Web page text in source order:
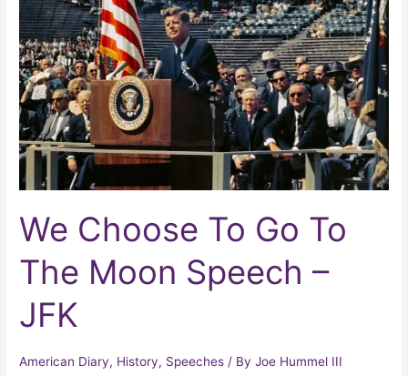
We Choose To Go To
The Moon Speech –
JFK
American Diary, History, Speeches / ByJoe Hummel III
Go
To
The
Moon
Speech
–
JFK